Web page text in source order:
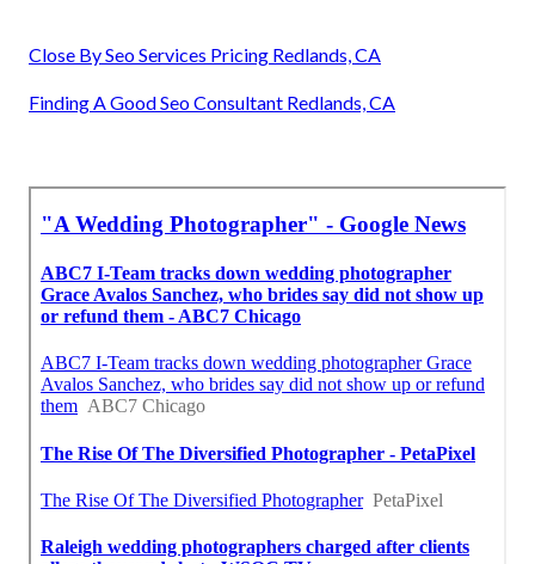
Close By Seo Services Pricing Redlands, CA
Finding A Good Seo Consultant Redlands, CA